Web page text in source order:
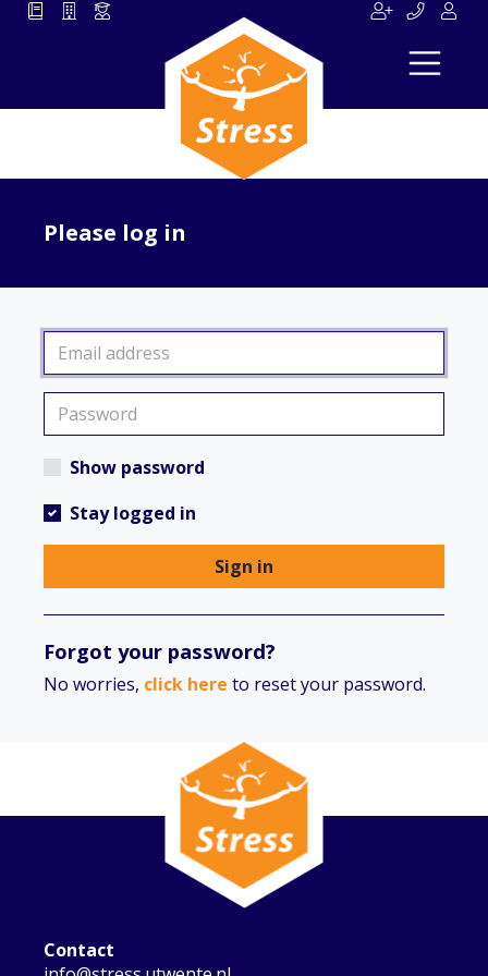
Please log in
Show password
Stay logged in
Sign in
Forgot your password?
No worries, click here to reset your password.
Contact